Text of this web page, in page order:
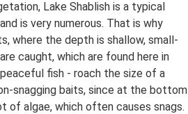
Lake Shablish is a typical
is very numerous. That is why
where the depth is shallow, small-
caught, which are found here in
fish - roach the size of a
snagging baits, since at the bottom
of algae, which often causes snags.